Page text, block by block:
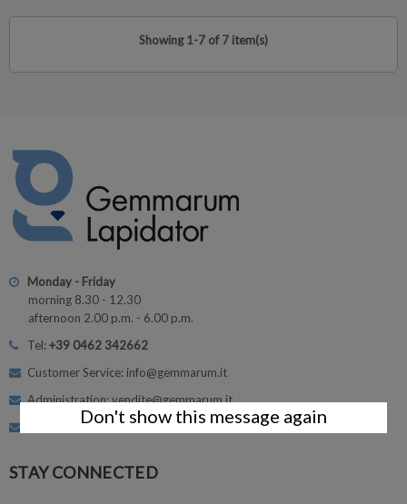
Showing 1-7 of 7 item(s)
Monday - Friday
morning 8.30 - 12.30
afternoon 2.00 p.m. - 6.00 p.m.
Tel:+39 0462 342662
Customer Service: info@gemmarum.it
Administration: vendite@gemmarum.it
Courses: corsi@gemmarum.it
STAY CONNECTED
Don't show this message again